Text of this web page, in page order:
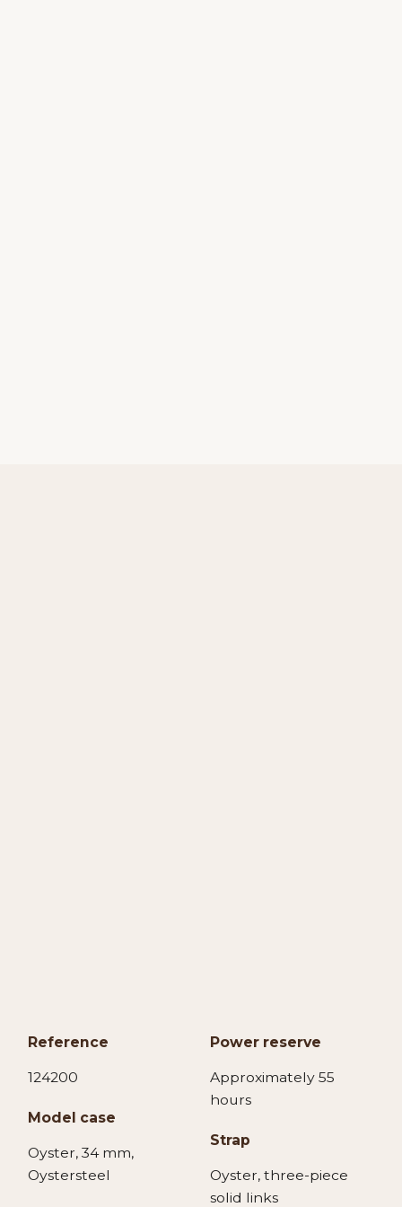
Reference
124200
Model case
Oyster, 34 mm,
Oystersteel
Power reserve
Approximately 55
hours
Strap
Oyster, three-piece
solid links